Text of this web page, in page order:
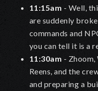
11:15am - Well,
are suddenly
commands and
you can tell it is a
11:30am - Zhoom,
Reens, and the
and preparing a